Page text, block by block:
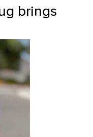
brings